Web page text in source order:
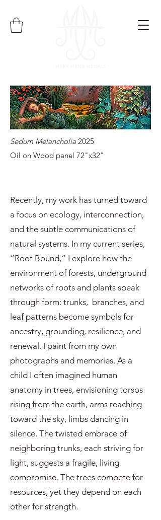
Sedum Melancholia 2025
Oil on Wood panel 72"x32"
Recently, my work has turned toward
a focus on ecology, interconnection,
and the subtle communications of
natural systems. In my current series,
“Root Bound,” I explore how the
environment of forests, underground
networks of roots and plants speak
through form: trunks, branches, and
leaf patterns become symbols for
ancestry, grounding, resilience, and
renewal. I paint from my own
photographs and memories. As a
child I often imagined human
anatomy in trees, envisioning torsos
rising from the earth, arms reaching
toward the sky, limbs dancing in
silence. The twisted embrace of
neighboring trunks, each striving for
light, suggests a fragile, living
compromise. The trees compete for
resources, yet they depend on each
other for strength.